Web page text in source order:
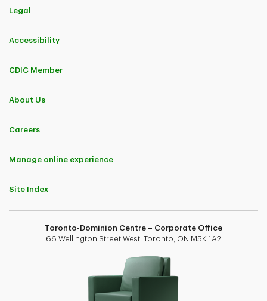
Legal
Accessibility
CDIC Member
About Us
Careers
Manage online experience
Site Index
Toronto-Dominion Centre – Corporate Office
66 Wellington Street West, Toronto, ON M5K 1A2